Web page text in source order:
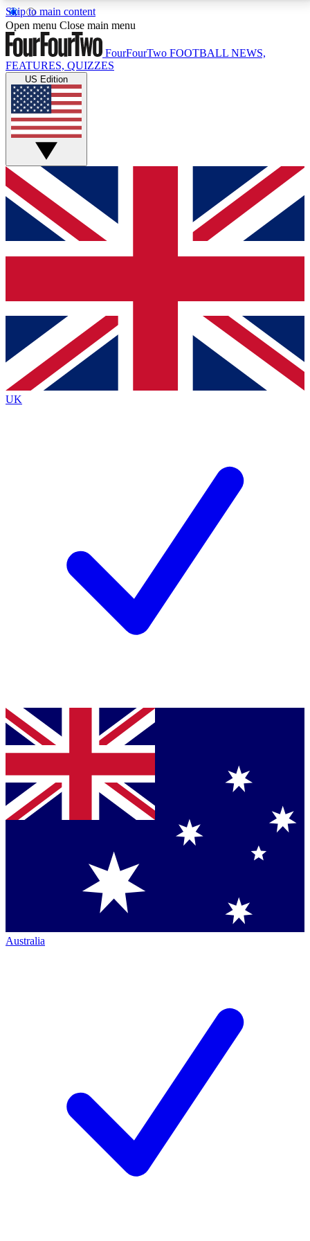
Skip to main content
17
MEMBER FEATURESACCESS AVAILABLE
Live Q&A Sessions
Weekly interactive sessions
GET CLUB ACCESS QUICK
For the quickest way to join, simply enter your email
below and get access. We will send a confirmation
and sign you up to our newsletter to keep you
Contact me with news and offers from other Future
brands
By submitting your information you agree to the Terms & Conditionsand
Privacy
Policyand are aged 16 or over.
Open menu Close main menu
FourFourTwo FOOTBALL NEWS,
FEATURES, QUIZZES
US Edition
UK
Australia